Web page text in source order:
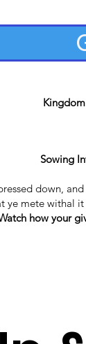
Sowing
down,
ye mete withal
how your